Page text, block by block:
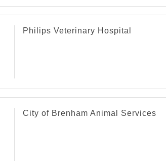
Philips Veterinary Hospital
City of Brenham Animal Services